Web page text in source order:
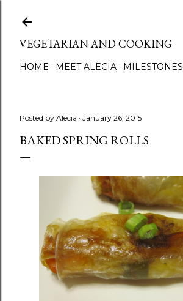
VEGETARIAN AND COOKING
HOME MEET ALECIA MILESTONES
Posted by Alecia January 26, 2015
BAKED SPRING ROLLS